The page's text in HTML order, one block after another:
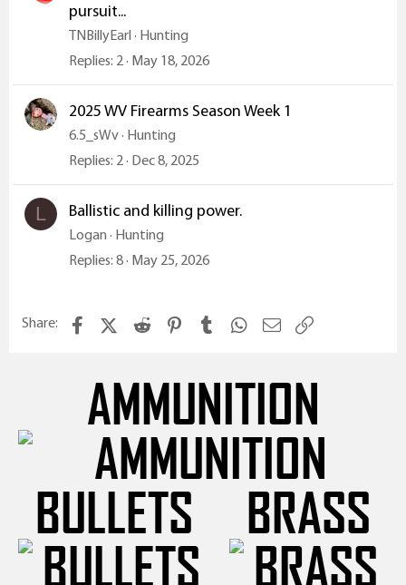
pursuit...
TNBillyEarl Hunting
Replies 2 May 18, 2026
2025 WV Firearms Season Week 1
6.5_sWv Hunting
Replies 2 Dec 8, 2025
L Ballistic and killing power.
Logan Hunting
Replies 8 May 25, 2026
Share: FacebookX (Twitter)
Reddit Pinterest
Tumblr WhatsApp
Email
AMMUNITION
BULLETS
BRASS